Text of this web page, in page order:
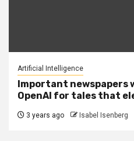
Artificial Intelligence
Important newspapers
OpenAI for tales that
3 years ago Isabel Isenberg